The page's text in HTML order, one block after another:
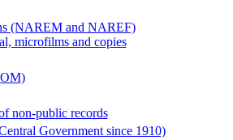
(NAREM and NAREF)
microfilms and copies
non-public records
Government since 1910)